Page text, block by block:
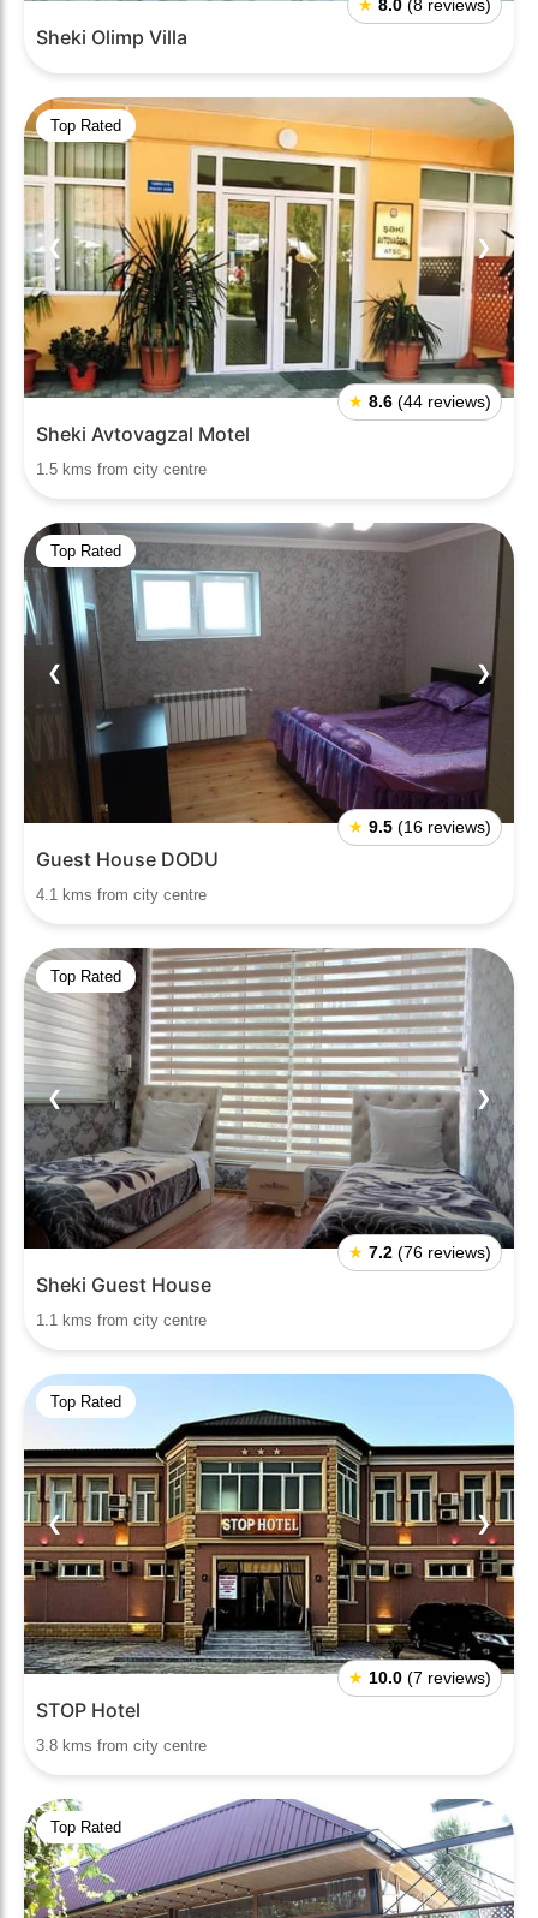
★ 8.0 (8 reviews)
Sheki Olimp Villa
Top Rated
❮ ❯
★ 8.6 (44 reviews)
Sheki Avtovagzal Motel
1.5 kms from city centre
Top Rated
❮ ❯
★ 9.5 (16 reviews)
Guest House DODU
4.1 kms from city centre
Top Rated
❮ ❯
★ 7.2 (76 reviews)
Sheki Guest House
1.1 kms from city centre
Top Rated
❮ ❯
★ 10.0 (7 reviews)
STOP Hotel
3.8 kms from city centre
Top Rated